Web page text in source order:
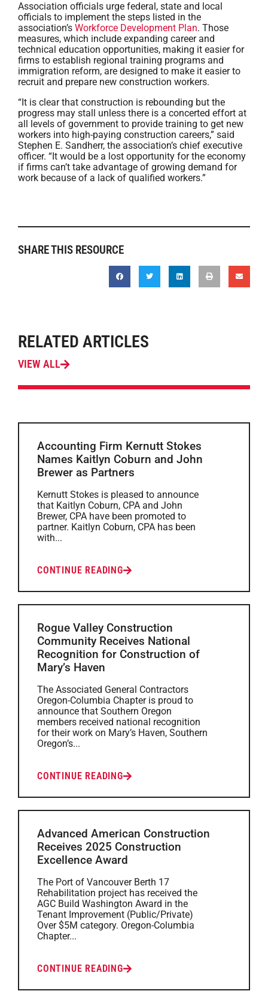
Association officials urge federal, state and local
officials to implement the steps listed in the
association’s Workforce Development Plan. Those
measures, which include expanding career and
technical education opportunities, making it easier for
firms to establish regional training programs and
immigration reform, are designed to make it easier to
recruit and prepare new construction workers.
“It is clear that construction is rebounding but the
progress may stall unless there is a concerted effort at
all levels of government to provide training to get new
workers into high-paying construction careers,” said
Stephen E. Sandherr, the association’s chief executive
officer. “It would be a lost opportunity for the economy
if firms can’t take advantage of growing demand for
work because of a lack of qualified workers.”
SHARE THIS RESOURCE
RELATED ARTICLES
VIEW ALL
Accounting Firm Kernutt Stokes
Names Kaitlyn Coburn and John
Brewer as Partners
Kernutt Stokes is pleased to announce
that Kaitlyn Coburn, CPA and John
Brewer, CPA have been promoted to
partner. Kaitlyn Coburn, CPA has been
with...
CONTINUE READING
Rogue Valley Construction
Community Receives National
Recognition for Construction of
Mary’s Haven
The Associated General Contractors
Oregon-Columbia Chapter is proud to
announce that Southern Oregon
members received national recognition
for their work on Mary’s Haven, Southern
Oregon’s...
CONTINUE READING
Advanced American Construction
Receives 2025 Construction
Excellence Award
The Port of Vancouver Berth 17
Rehabilitation project has received the
AGC Build Washington Award in the
Tenant Improvement (Public/Private)
Over $5M category. Oregon-Columbia
Chapter...
CONTINUE READING